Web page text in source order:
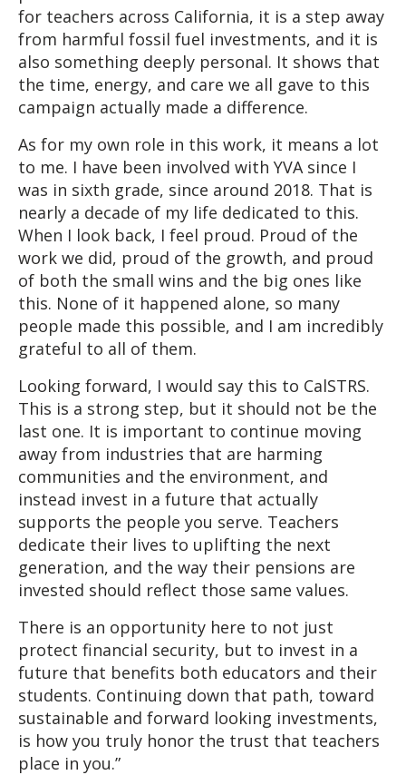
for teachers across California, it is a step away
from harmful fossil fuel investments, and it is
also something deeply personal. It shows that
the time, energy, and care we all gave to this
campaign actually made a difference.
As for my own role in this work, it means a lot
to me. I have been involved with YVA since I
was in sixth grade, since around 2018. That is
nearly a decade of my life dedicated to this.
When I look back, I feel proud. Proud of the
work we did, proud of the growth, and proud
of both the small wins and the big ones like
this. None of it happened alone, so many
people made this possible, and I am incredibly
grateful to all of them.
Looking forward, I would say this to CalSTRS.
This is a strong step, but it should not be the
last one. It is important to continue moving
away from industries that are harming
communities and the environment, and
instead invest in a future that actually
supports the people you serve. Teachers
dedicate their lives to uplifting the next
generation, and the way their pensions are
invested should reflect those same values.
There is an opportunity here to not just
protect financial security, but to invest in a
future that benefits both educators and their
students. Continuing down that path, toward
sustainable and forward looking investments,
is how you truly honor the trust that teachers
place in you.”